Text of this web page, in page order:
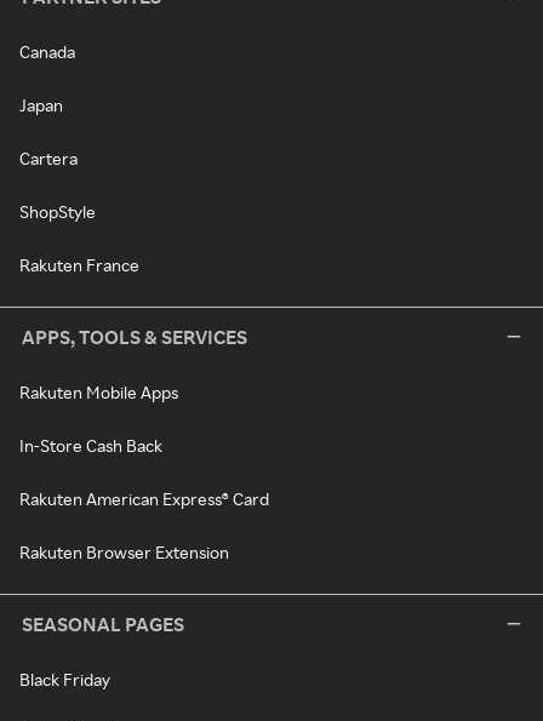
Canada
Japan
Cartera
ShopStyle
Rakuten France
APPS, TOOLS & SERVICES
Rakuten Mobile Apps
In-Store Cash Back
Rakuten American Express® Card
Rakuten Browser Extension
SEASONAL PAGES
Black Friday